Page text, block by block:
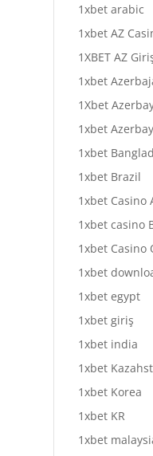
1xbet arabic
1xbet AZ
1XBET AZ
1xbet
1Xbet
1xbet
1xbet
1xbet Brazil
1xbet Casino
1xbet casino
1xbet Casino
1xbet
1xbet egypt
1xbet giriş
1xbet india
1xbet
1xbet Korea
1xbet KR
1xbet